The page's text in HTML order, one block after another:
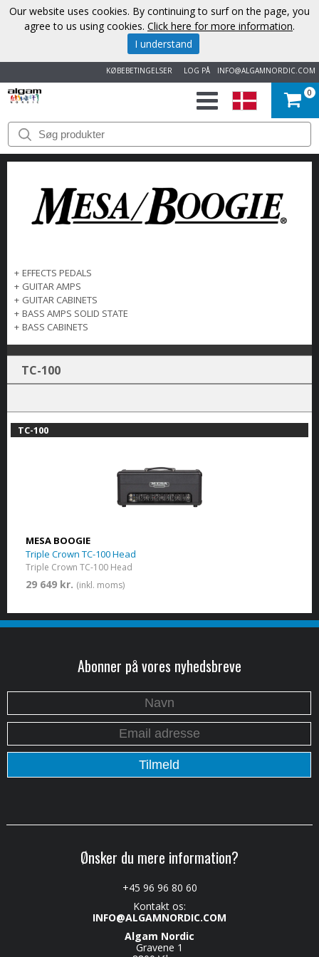
INFO@ALGAMNORDIC.COM
LOG PÅ
KØBEBETINGELSER
START
VAREMÆRKER
NYHEDER
OS
KONTAKT
0
+ EFFECTS PEDALS
+ GUITAR AMPS
+ GUITAR CABINETS
+ BASS AMPS SOLID STATE
+ BASS CABINETS
TC-100
TC-100
MESA BOOGIE
Triple Crown TC-100 Head
Triple Crown TC-100 Head
29 649 kr. (inkl. moms)
Abonner på vores nyhedsbreve
Ønsker du mere information?
+45 96 96 80 60
Kontakt os:
INFO@ALGAMNORDIC.COM
Algam Nordic
Gravene 1
Our website uses cookies. By continuing to surf on the page, you
agree to us using cookies. Click here for more information.
I understand